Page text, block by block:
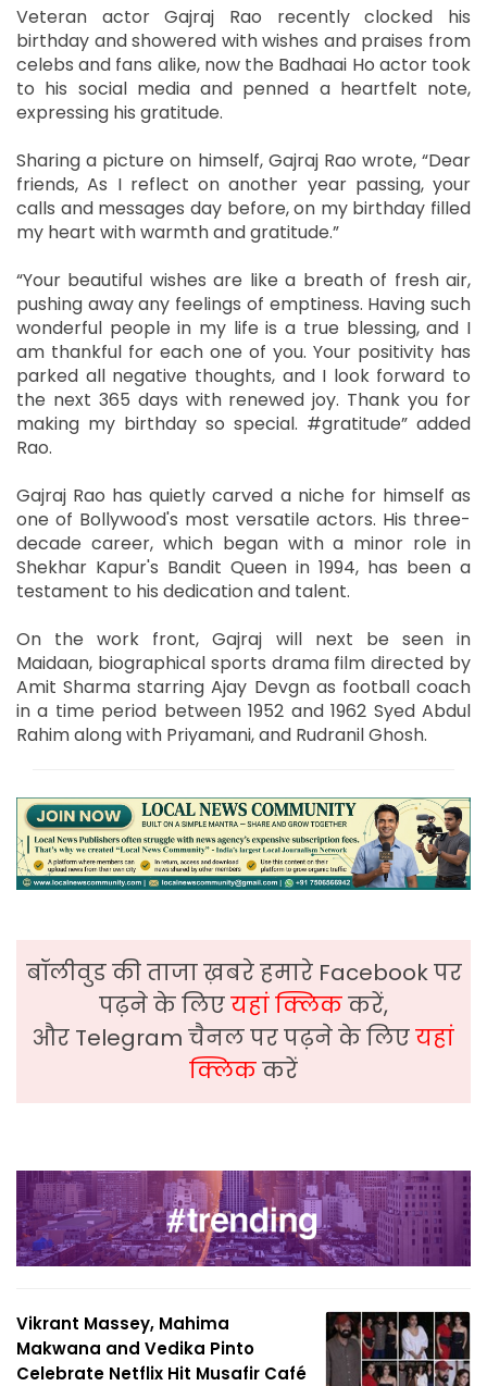
Veteran actor Gajraj Rao recently clocked his
birthday and showered with wishes and praises from
celebs and fans alike, now the Badhaai Ho actor took
to his social media and penned a heartfelt note,
expressing his gratitude.
Sharing a picture on himself, Gajraj Rao wrote, “Dear
friends, As I reflect on another year passing, your
calls and messages day before, on my birthday filled
my heart with warmth and gratitude.”
“Your beautiful wishes are like a breath of fresh air,
pushing away any feelings of emptiness. Having such
wonderful people in my life is a true blessing, and I
am thankful for each one of you. Your positivity has
parked all negative thoughts, and I look forward to
the next 365 days with renewed joy. Thank you for
making my birthday so special. #gratitude” added
Rao.
Gajraj Rao has quietly carved a niche for himself as
one of Bollywood's most versatile actors. His three-
decade career, which began with a minor role in
Shekhar Kapur's Bandit Queen in 1994, has been a
testament to his dedication and talent.
On the work front, Gajraj will next be seen in
Maidaan, biographical sports drama film directed by
Amit Sharma starring Ajay Devgn as football coach
in a time period between 1952 and 1962 Syed Abdul
Rahim along with Priyamani, and Rudranil Ghosh.
बॉलीवुड की ताजा ख़बरे हमारे Facebook पर
पढ़ने के लिएयहां क्लिककरें,
और Telegram चैनल पर पढ़ने के लिएयहां
क्लिककरें
Vikrant Massey, Mahima
Makwana and Vedika Pinto
Celebrate Netflix Hit Musafir Café